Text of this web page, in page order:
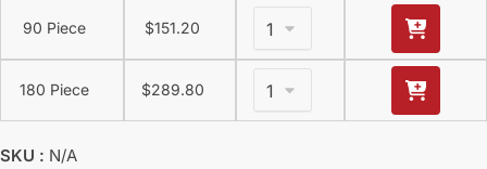
90 Piece $151.20
180 Piece $289.80
SKU : N/A